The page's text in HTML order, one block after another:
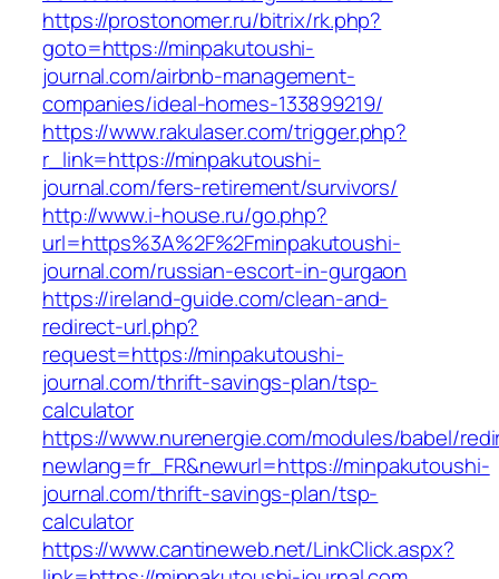
https://prostonomer.ru/bitrix/rk.php?
goto=https://minpakutoushi-
journal.com/airbnb-management-
companies/ideal-homes-133899219/
https://www.rakulaser.com/trigger.php?
r_link=https://minpakutoushi-
journal.com/fers-retirement/survivors/
http://www.i-house.ru/go.php?
url=https%3A%2F%2Fminpakutoushi-
journal.com/russian-escort-in-gurgaon
https://ireland-guide.com/clean-and-
redirect-url.php?
request=https://minpakutoushi-
journal.com/thrift-savings-plan/tsp-
calculator
https://www.nurenergie.com/modules/babel/
newlang=fr_FR&newurl=https://minpakutoushi-
journal.com/thrift-savings-plan/tsp-
calculator
https://www.cantineweb.net/LinkClick.aspx?